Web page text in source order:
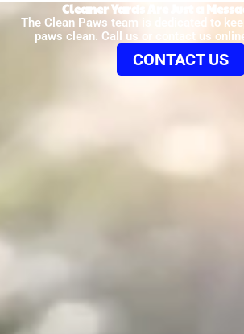
Cleaner Yards Are Just a
The Clean Paws team is dedicated to
paws clean. Call us or contact us
CONTACT US